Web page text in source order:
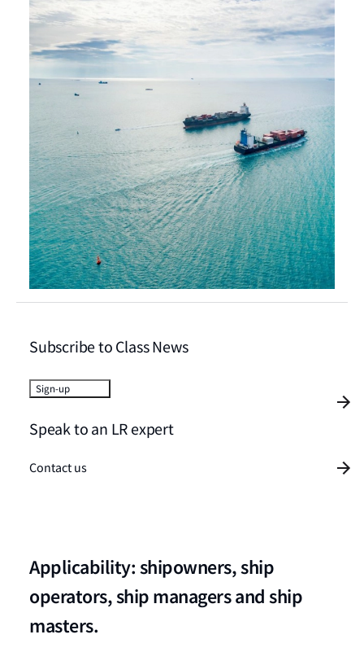
Applicability: shipowners, ship
operators, ship managers and ship
masters.
Subscribe to Class News
Sign-up
Speak to an LR expert
Contact us